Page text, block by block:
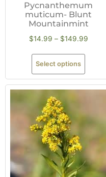
Pycnanthemum
muticum- Blunt
Mountainmint
$14.99 – $149.99
Select options